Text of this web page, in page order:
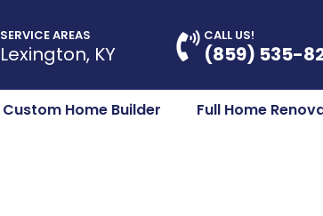
SERVICE AREAS
Lexington, KY
CALL US!
(859) 535-
Custom Home Builder Full Home